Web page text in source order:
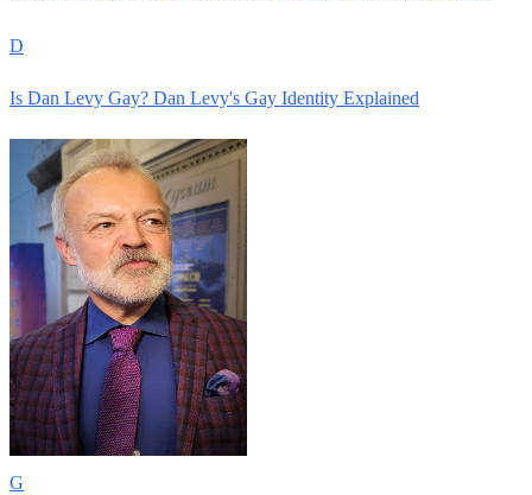
D
Is Dan Levy Gay? Dan Levy's Gay Identity Explained
G